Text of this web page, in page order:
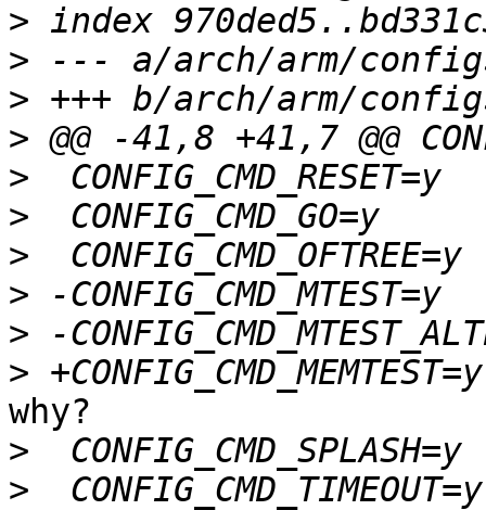
>
>
>
>
>
>
>
>
>
>
why?
>
>